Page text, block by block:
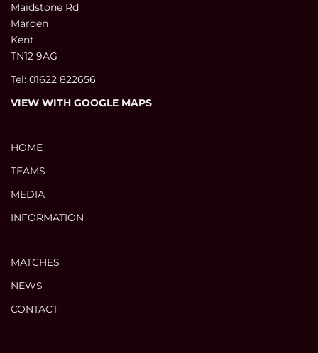
Maidstone Rd
Marden
Kent
TN12 9AG
Tel: 01622 822656
VIEW WITH GOOGLE MAPS
HOME
TEAMS
MEDIA
INFORMATION
MATCHES
NEWS
CONTACT